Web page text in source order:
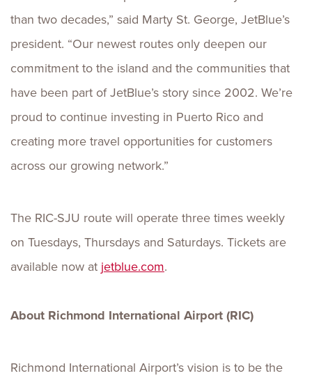
than two decades,” said Marty St. George, JetBlue’s
president. “Our newest routes only deepen our
commitment to the island and the communities that
have been part of JetBlue’s story since 2002. We’re
proud to continue investing in Puerto Rico and
creating more travel opportunities for customers
across our growing network.”
The RIC-SJU route will operate three times weekly
on Tuesdays, Thursdays and Saturdays. Tickets are
available now at jetblue.com.
About Richmond International Airport (RIC)
Richmond International Airport’s vision is to be the